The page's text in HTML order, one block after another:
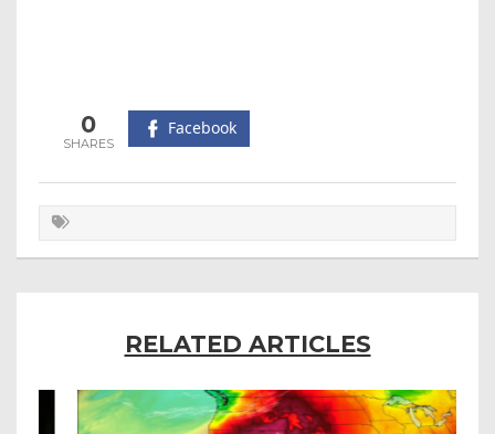
0 Facebook
RELATED ARTICLES